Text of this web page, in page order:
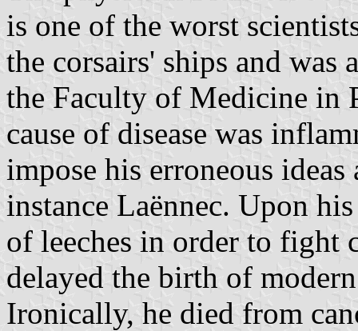
is one of the worst
the corsairs' ships and was
the Faculty of Medicine in
cause of disease was
impose his erroneous
instance Laënnec. Upon
of leeches in order to fight
delayed the birth of
Ironically, he died from